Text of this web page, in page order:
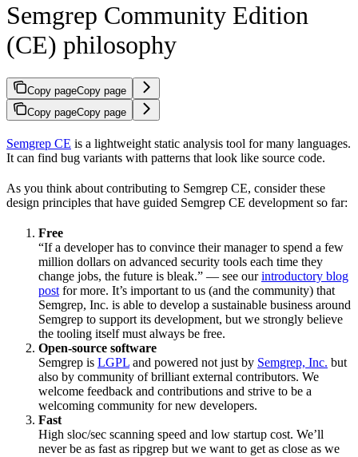
Semgrep Community Edition
(CE) philosophy
Copy pageCopy page
Copy pageCopy page
Semgrep CE is a lightweight static analysis tool for many languages.
It can find bug variants with patterns that look like source code.
As you think about contributing to Semgrep CE, consider these
design principles that have guided Semgrep CE development so far:
Free
“If a developer has to convince their manager to spend a few
million dollars on advanced security tools each time they
change jobs, the future is bleak.” — see ourintroductory blog
post for more. It’s important to us (and the community) that
Semgrep, Inc. is able to develop a sustainable business around
Semgrep to support its development, but we strongly believe
the tooling itself must always be free.
Open-source software
Semgrep is LGPL and powered not just by Semgrep, Inc. but
also by community of brilliant external contributors. We
welcome feedback and contributions and strive to be a
welcoming community for new developers.
Fast
High sloc/sec scanning speed and low startup cost. We’ll
never be as fast as ripgrep but we want to get as close as we